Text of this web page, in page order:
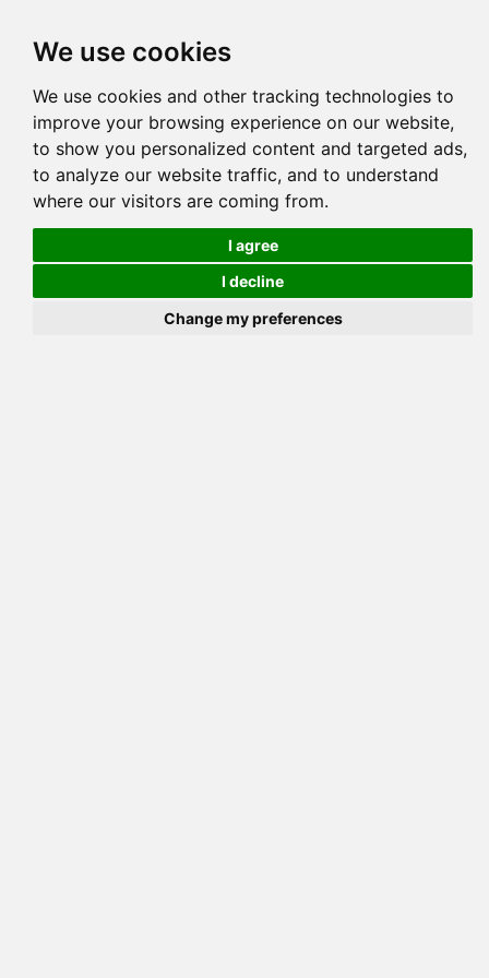
We use cookies
We use cookies and other tracking technologies to
improve your browsing experience on our website,
to show you personalized content and targeted ads,
to analyze our website traffic, and to understand
where our visitors are coming from.
I agree
I decline
Change my preferences
Pedigree Reverse Reverse (Circle)